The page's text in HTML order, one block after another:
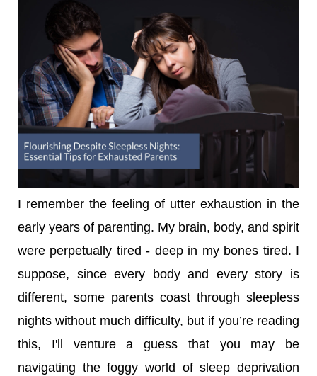
I remember the feeling of utter exhaustion in the
early years of parenting. My brain, body, and spirit
were perpetually tired - deep in my bones tired. I
suppose, since every body and every story is
different, some parents coast through sleepless
nights without much difficulty, but if you’re reading
this, I'll venture a guess that you may be
navigating the foggy world of sleep deprivation